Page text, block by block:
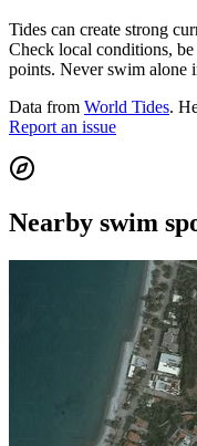
Tides can create strong
Check local conditions,
points. Never swim alone
Data from World Tides.
Report an issue
Nearby swim